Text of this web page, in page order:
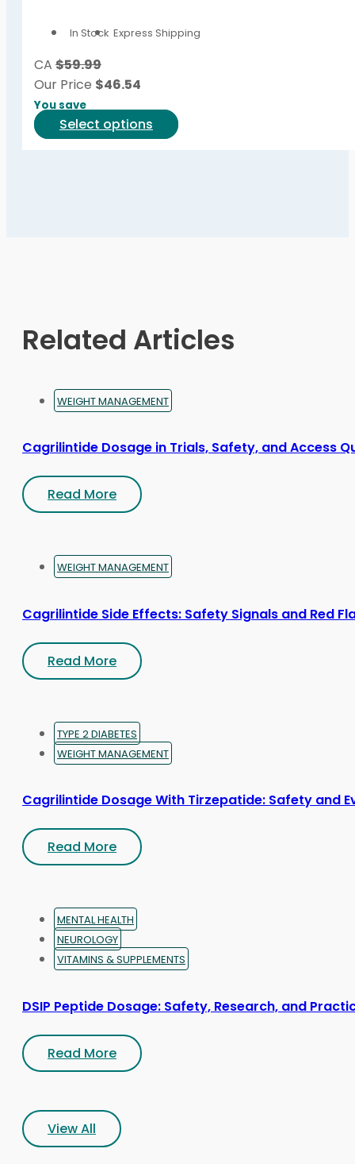
may
the
In Stock Express Shipping
CA $59.99
Our Price $46.54
You save
Select options
This
the
Related Articles
WEIGHT MANAGEMENT
Cagrilintide Dosage in Trials, Safety, and Access
Read More
WEIGHT MANAGEMENT
Cagrilintide Side Effects: Safety Signals and Red
Read More
TYPE 2 DIABETES
WEIGHT MANAGEMENT
Cagrilintide Dosage With Tirzepatide: Safety and
Read More
MENTAL HEALTH
NEUROLOGY
VITAMINS & SUPPLEMENTS
DSIP Peptide Dosage: Safety, Research, and
Read More
View All